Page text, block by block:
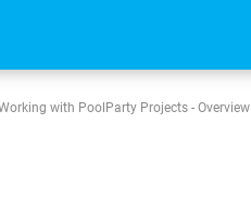
with PoolParty Projects - Overview